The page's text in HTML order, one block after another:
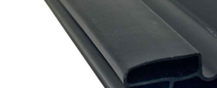
Cooler Gaskets
Oven Gaskets
Foam Gaskets
Hinges
Door
Latches &